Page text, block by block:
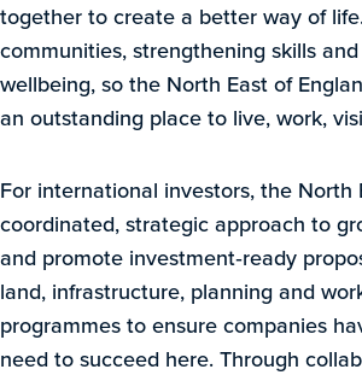
together to create a better way of
communities, strengthening skills
wellbeing, so the North East of
an outstanding place to live, work,
For international investors, the North
coordinated, strategic approach to
and promote investment‑ready
land, infrastructure, planning and
programmes to ensure companies
need to succeed here. Through